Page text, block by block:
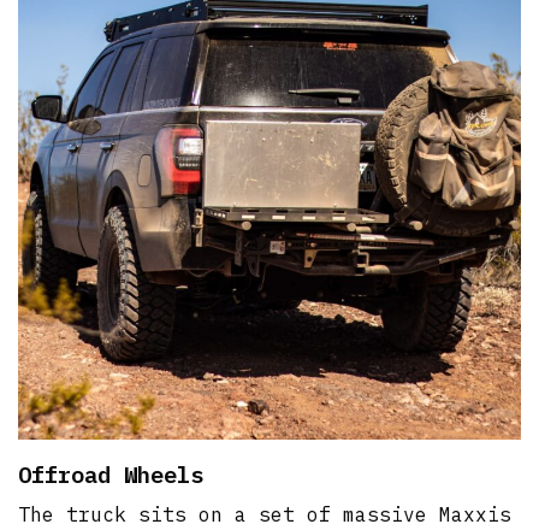
Offroad Wheels
The truck sits on a set of massive Maxxis